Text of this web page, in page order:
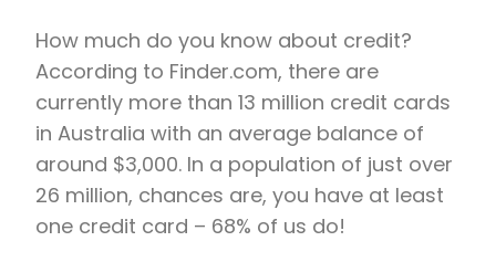
How much do you know about credit?
According to Finder.com, there are
currently more than 13 million credit cards
in Australia with an average balance of
around $3,000. In a population of just over
26 million, chances are, you have at least
one credit card – 68% of us do!